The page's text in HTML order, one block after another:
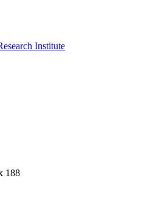
Institute
188